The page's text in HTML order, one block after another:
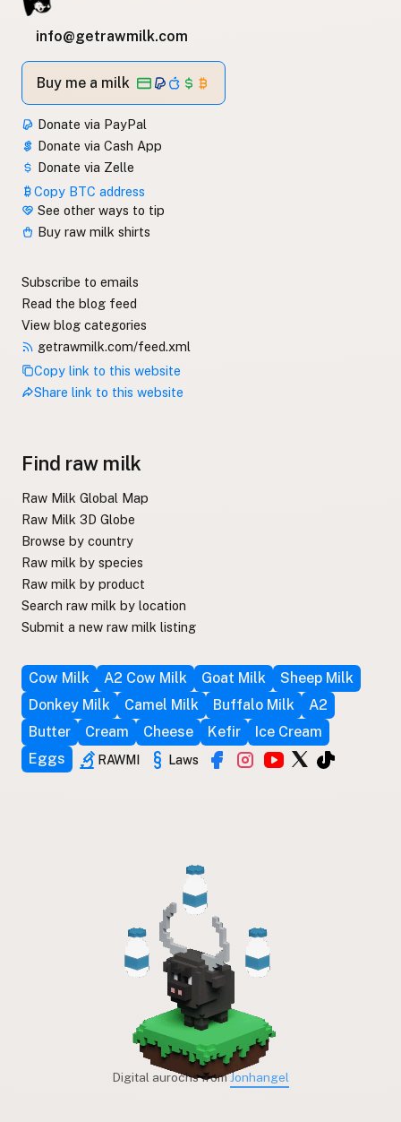
info@getrawmilk.com
Buy me a milk
Donate via PayPal
Donate via Cash App
Donate via Zelle
Copy BTC address
See other ways to tip
Buy raw milk shirts
Subscribe to emails
Read the blog feed
View blog categories
getrawmilk.com/feed.xml
Copy link to this website
Share link to this website
Find raw milk
Raw Milk Global Map
Raw Milk 3D Globe
Browse by country
Raw milk by species
Raw milk by product
Search raw milk by location
Submit a new raw milk listing
Cow Milk A2 Cow Milk Goat Milk
Sheep Milk
Donkey Milk
Camel Milk Buffalo Milk
A2
Butter
Cream Cheese Kefir
Ice Cream
Eggs
RAWMI Laws
Digital aurochs fromJonhangel